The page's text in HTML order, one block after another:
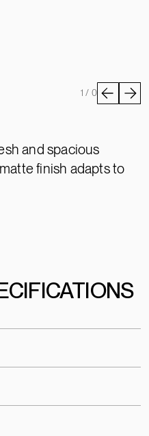
1 / 0
and spacious
finish adapts to